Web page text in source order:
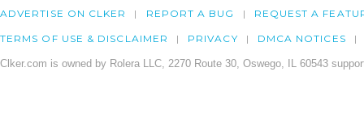
ADVERTISE ON CLKER REPORT A BUG REQUEST A
TERMS OF USE & DISCLAIMER PRIVACY DMCA NOTICES
Clker.com is owned by Rolera LLC, 2270 Route 30, Oswego, IL 60543